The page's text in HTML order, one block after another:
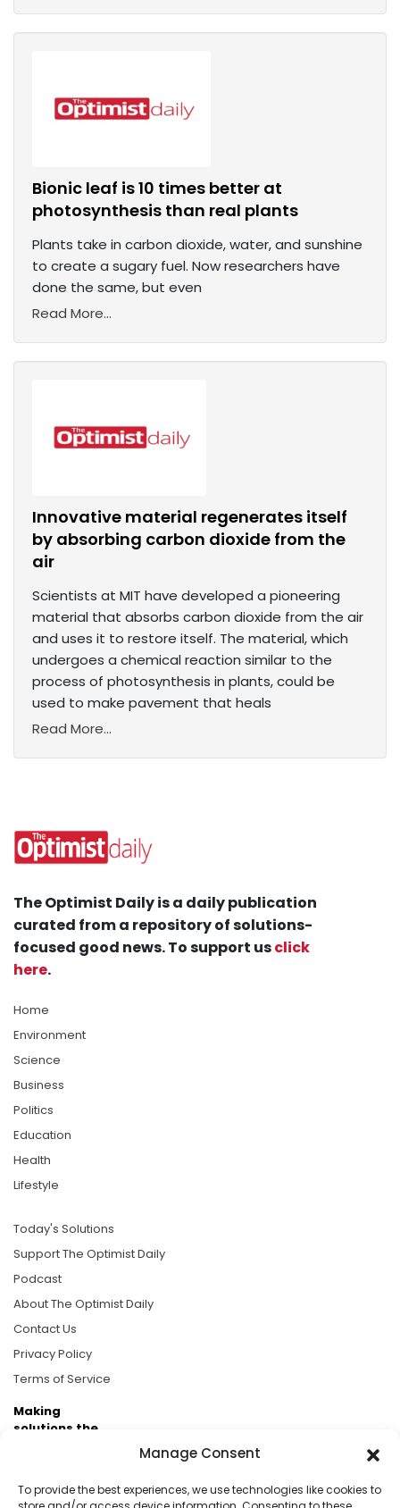
Manage Consent
To provide the best experiences, we use technologies like cookies to
Bionic leaf is 10 times better at
photosynthesis than real plants
Plants take in carbon dioxide, water, and sunshine
to create a sugary fuel. Now researchers have
done the same, but even
Read More...
Innovative material regenerates itself
by absorbing carbon dioxide from the
air
Scientists at MIT have developed a pioneering
material that absorbs carbon dioxide from the air
and uses it to restore itself. The material, which
undergoes a chemical reaction similar to the
process of photosynthesis in plants, could be
used to make pavement that heals
Read More...
The Optimist Daily is a daily publication
curated from a repository of solutions-
focused good news. To support usclick
here.
Home
Environment
Science
Business
Politics
Education
Health
Lifestyle
Today's Solutions
Support The Optimist Daily
Podcast
About The Optimist Daily
Contact Us
Privacy Policy
Terms of Service
Making
solutions the
Brought to you by the ongoing support of The World
Business Academy and thousands of readers